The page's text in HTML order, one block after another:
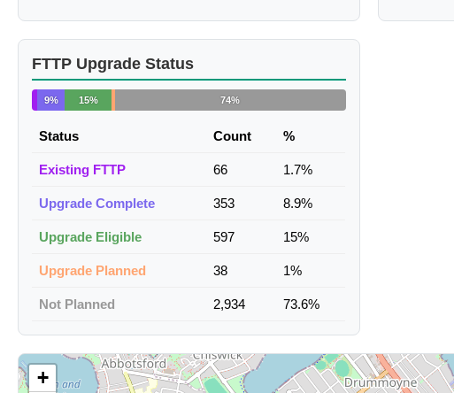
FTTP Upgrade Status
9% 15% 74%
Status Count %
Existing FTTP 66 1.7%
Upgrade Complete 353 8.9%
Upgrade Eligible 597 15%
Upgrade Planned 38 1%
Not Planned 2,934 73.6%
+